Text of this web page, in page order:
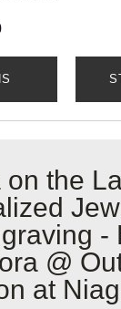
on the
-
@
at